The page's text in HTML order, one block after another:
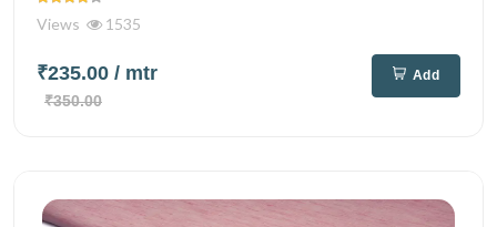
Views 1535
₹235.00 / mtr
₹350.00
Add